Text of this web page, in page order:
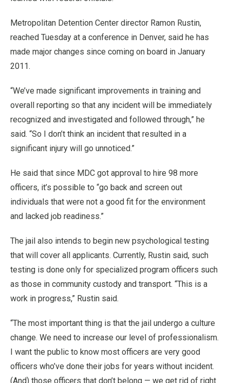
Metropolitan Detention Center director Ramon Rustin,
reached Tuesday at a conference in Denver, said he has
made major changes since coming on board in January
2011.
“We’ve made significant improvements in training and
overall reporting so that any incident will be immediately
recognized and investigated and followed through,” he
said. “So I don’t think an incident that resulted in a
significant injury will go unnoticed.”
He said that since MDC got approval to hire 98 more
officers, it’s possible to “go back and screen out
individuals that were not a good fit for the environment
and lacked job readiness.”
The jail also intends to begin new psychological testing
that will cover all applicants. Currently, Rustin said, such
testing is done only for specialized program officers such
as those in community custody and transport. “This is a
work in progress,” Rustin said.
“The most important thing is that the jail undergo a culture
change. We need to increase our level of professionalism.
I want the public to know most officers are very good
officers who’ve done their jobs for years without incident.
(And) those officers that don’t belong — we get rid of right